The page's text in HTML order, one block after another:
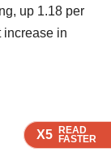
X5 READ
FASTER
X5 READ
FASTER
X5 READ
FASTER
up 1.18 per
increase in